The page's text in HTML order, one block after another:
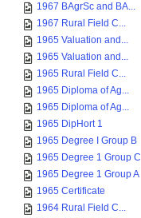
1967 BAgrSc and BA...
1967 Rural Field C...
1965 Valuation and...
1965 Valuation and...
1965 Rural Field C...
1965 Diploma of Ag...
1965 Diploma of Ag...
1965 DipHort 1
1965 Degree I Group B
1965 Degree 1 Group C
1965 Degree 1 Group A
1965 Certificate
1964 Rural Field C...